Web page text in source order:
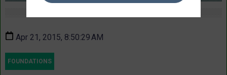
Apr 21, 2015, 8:50:29 AM
FOUNDATIONS